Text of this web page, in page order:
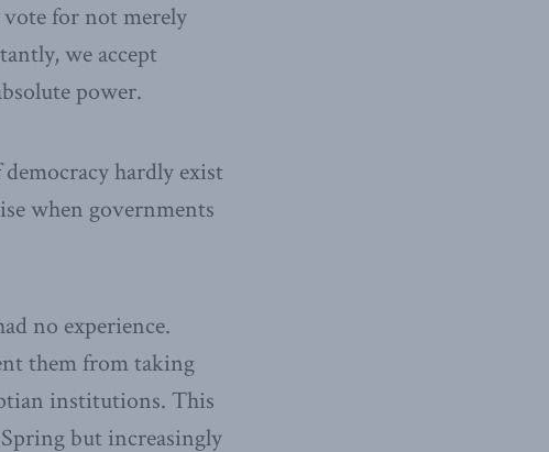
for not merely
we accept
power.
hardly exist
when governments
no experience.
them from taking
institutions. This
but increasingly